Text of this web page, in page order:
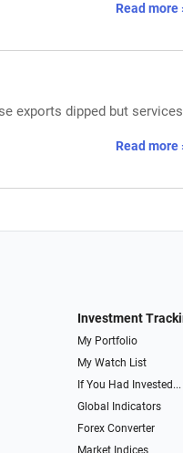
Read more
exports dipped but services
Read more
Investment
My Portfolio
My Watch List
If You Had Invested...
Global Indicators
Forex Converter
Market Indices